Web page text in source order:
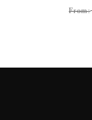
From: